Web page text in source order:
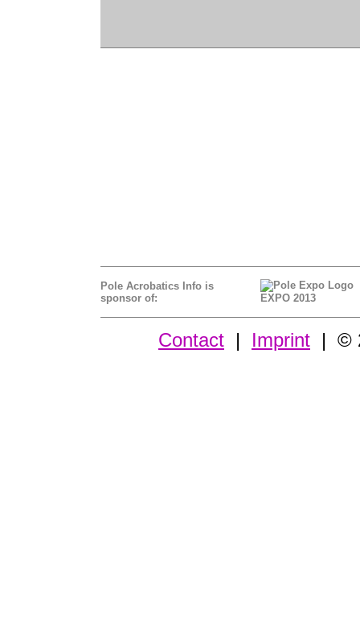
Pole Acrobatics Info is
sponsor of:
EXPO 2013
Contact | Imprint | ©